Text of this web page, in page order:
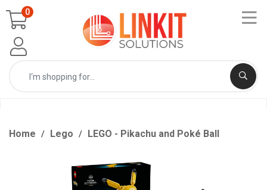
0
Home Lego LEGO - Pikachu and Poké Ball